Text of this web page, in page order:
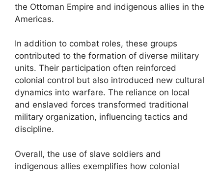
the Ottoman Empire and indigenous allies in the
Americas.
In addition to combat roles, these groups
contributed to the formation of diverse military
units. Their participation often reinforced
colonial control but also introduced new cultural
dynamics into warfare. The reliance on local
and enslaved forces transformed traditional
military organization, influencing tactics and
discipline.
Overall, the use of slave soldiers and
indigenous allies exemplifies how colonial